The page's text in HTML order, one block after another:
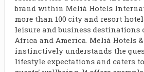
brand within Meliá Hotels
more than 100 city and resort
leisure and business destinations
Africa and America. Meliá Hotels &
instinctively understands the
lifestyle expectations and caters